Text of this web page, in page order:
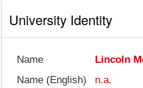
University Identity
Name
Lincoln
Name (English)
n.a.